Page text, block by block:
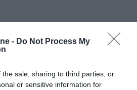
- Do Not Process My
sale, sharing to third parties, or
or sensitive information for